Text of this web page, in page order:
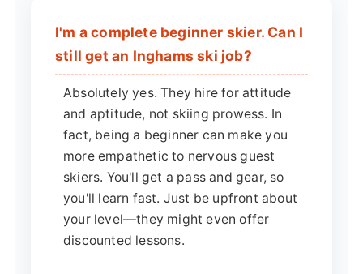
I'm a complete beginner skier. Can I
still get an Inghams ski job?
Absolutely yes. They hire for attitude
and aptitude, not skiing prowess. In
fact, being a beginner can make you
more empathetic to nervous guest
skiers. You'll get a pass and gear, so
you'll learn fast. Just be upfront about
your level—they might even offer
discounted lessons.